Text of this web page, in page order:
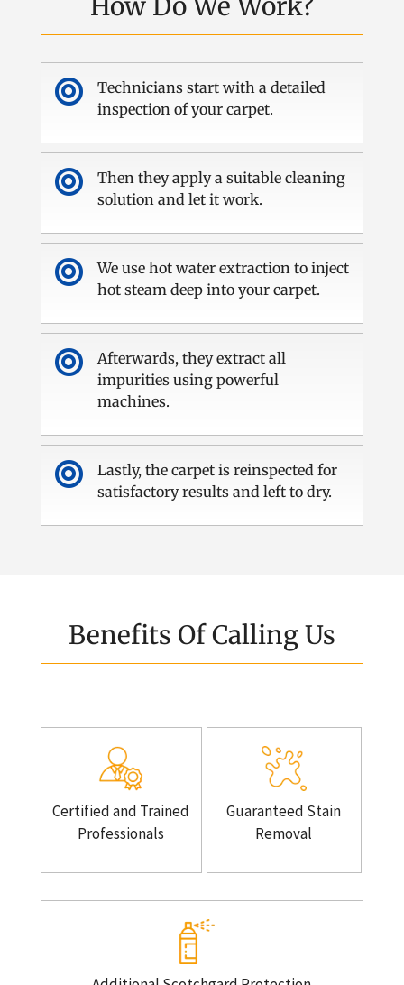

Technicians start with a detailed
inspection of your carpet.

Then they apply a suitable cleaning
solution and let it work.

We use hot water extraction to inject
hot steam deep into your carpet.

Afterwards, they extract all
impurities using powerful
machines.

Lastly, the carpet is reinspected for
satisfactory results and left to dry.
Benefits Of Calling Us
Certified and Trained
Professionals
Guaranteed Stain
Removal